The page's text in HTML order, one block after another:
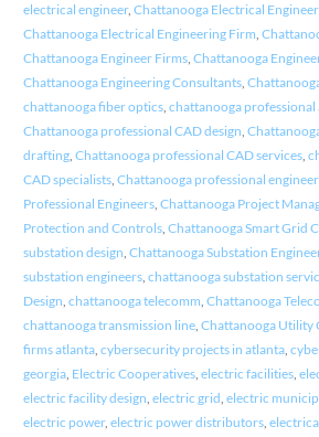
electrical engineer, Chattanooga Electrical
Chattanooga Electrical Engineering Firm,
Chattanooga Engineer Firms, Chattanooga
Chattanooga Engineering Consultants,
chattanooga fiber optics, chattanooga
Chattanooga professional CAD design,
drafting, Chattanooga professional CAD services,
CAD specialists, Chattanooga professional
Professional Engineers, Chattanooga Project
Protection and Controls, Chattanooga Smart Grid
substation design, Chattanooga Substation
substation engineers, chattanooga substation
Design, chattanooga telecomm, Chattanooga
chattanooga transmission line, Chattanooga Utility
firms atlanta, cybersecurity projects in atlanta,
georgia, Electric Cooperatives, electric facilities,
electric facility design, electric grid, electric
electric power, electric power distributors,